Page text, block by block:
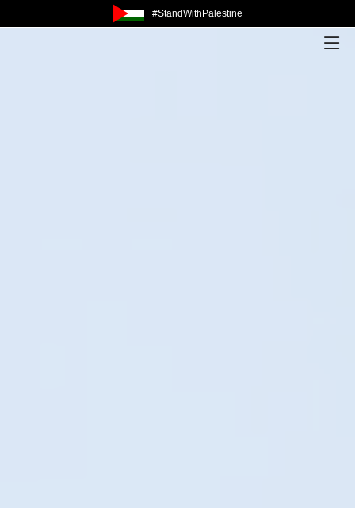
#StandWithPalestine